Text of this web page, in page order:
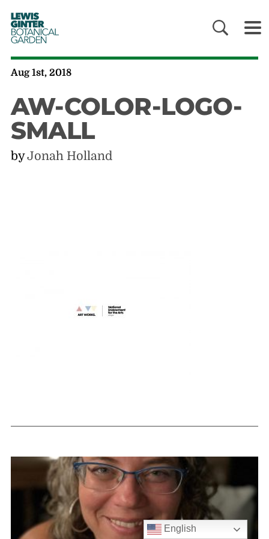
LEWIS
GINTER
BOTANICAL
GARDEN
Aug 1st, 2018
AW-COLOR-LOGO-
SMALL
byJonah Holland
English